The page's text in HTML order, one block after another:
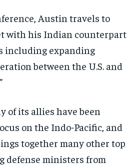
Austin travels to
with his Indian counterpart
including expanding
between the U.S. and
of its allies have been
on the Indo-Pacific, and
together many other top
defense ministers from